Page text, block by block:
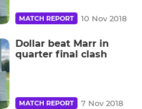
MATCH REPORT 10 Nov 2018
Dollar beat Marr in
quarter final clash
MATCH REPORT 7 Nov 2018